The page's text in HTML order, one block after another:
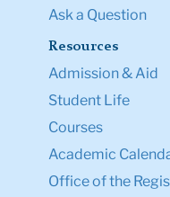
Ask a Question
Resources
Admission & Aid
Student Life
Courses
Academic
Office of the